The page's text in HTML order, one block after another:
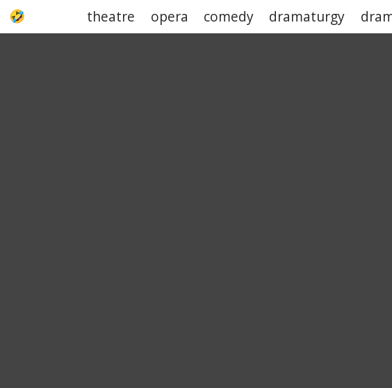
theatre opera comedy dramaturgy